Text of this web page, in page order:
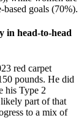
goals (70%).
in head-to-head
red carpet
pounds. He did
his Type 2
part of that
to a mix of